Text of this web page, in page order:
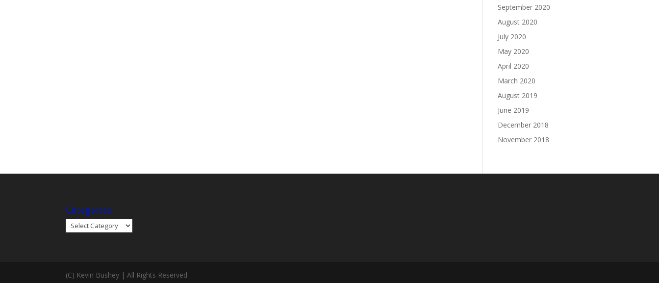
September 2020
August 2020
July 2020
May 2020
April 2020
March 2020
August 2019
June 2019
December 2018
November 2018
Categories
Categories
(C) Kevin Bushey | All Rights Reserved